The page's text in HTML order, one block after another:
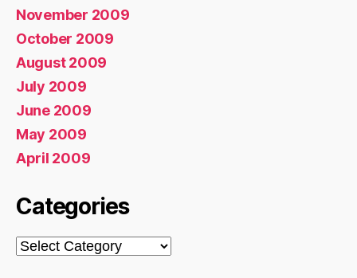
November 2009
October 2009
August 2009
July 2009
June 2009
May 2009
April 2009
Categories
Categories